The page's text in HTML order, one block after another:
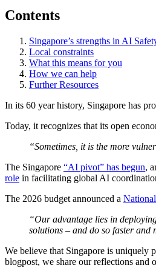
Contents
Singapore’s strengths in AI
Local constraints
What this means for you
How we can help
Further Resources
In its 60 year history, Singapore has
Today, it recognizes that its open
“Sometimes, it is the more
The Singapore “AI pivot” has begun,
role in facilitating global AI
The 2026 budget announced a
“Our advantage lies in
solutions – and do so faster and
We believe that Singapore is uniquely
blogpost, we share our reflections and